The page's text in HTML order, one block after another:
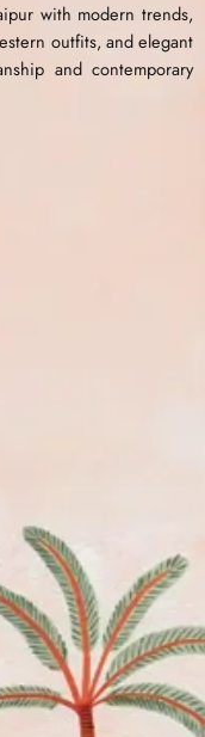
with modern trends,
outfits, and elegant
and contemporary